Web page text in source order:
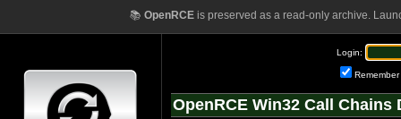
📚 OpenRCEis preserved as a read-only archive.
Login:
Remember
OpenRCE Win32 Call Chains